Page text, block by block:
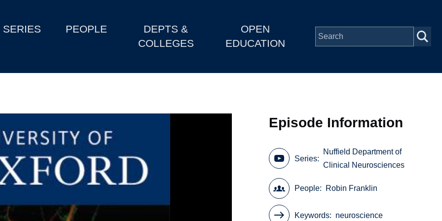
SERIES PEOPLE
DEPTS &
COLLEGES
OPEN
EDUCATION
Episode Information
Series
Nuffield Department of
Clinical Neurosciences
People Robin Franklin
Keywords neuroscience